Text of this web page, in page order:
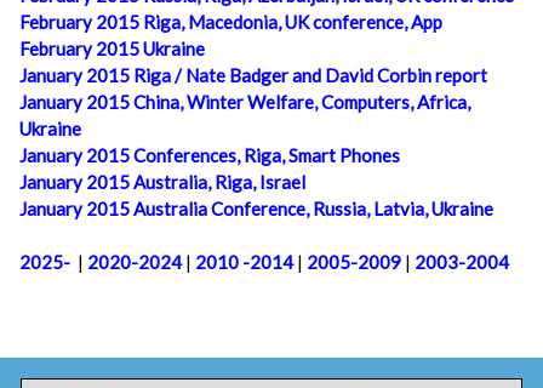
February 2015 Riga, Macedonia, UK conference, App
February 2015 Ukraine
January 2015 Riga / Nate Badger and David Corbin report
January 2015 China, Winter Welfare, Computers, Africa,
Ukraine
January 2015 Conferences, Riga, Smart Phones
January 2015 Australia, Riga, Israel
January 2015 Australia Conference, Russia, Latvia, Ukraine
2025- | 2020-2024| 2010 -2014| 2005-2009 | 2003-2004